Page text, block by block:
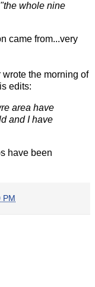
whole nine
came from...very
the morning of
edits:
area have
and I have
have been
PM